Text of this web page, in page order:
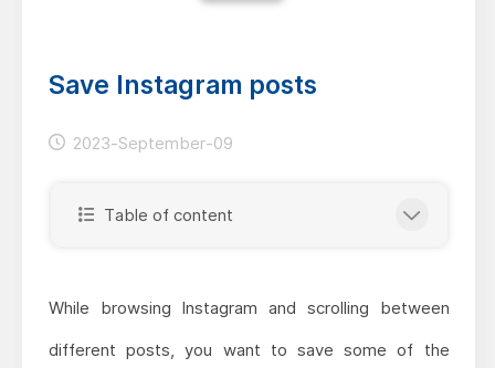
Save Instagram posts
2023-September-09
Table of content
While browsing Instagram and scrolling between
different posts, you want to save some of the